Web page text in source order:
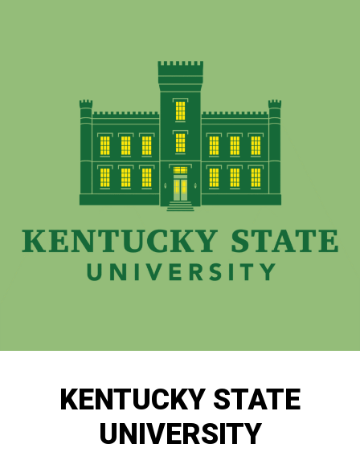
KENTUCKY STATE
UNIVERSITY